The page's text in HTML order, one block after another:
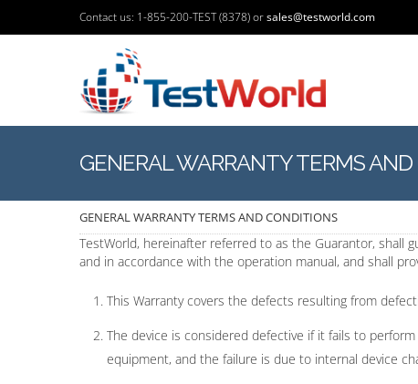
Contact us: 1-855-200-TEST (8378) orsales@testworld.com
GENERAL WARRANTY TERMS
GENERAL WARRANTY TERMS AND CONDITIONS
TestWorld, hereinafter referred to as the Guarantor, shall
and in accordance with the operation manual, and shall
This Warranty covers the defects resulting from
The device is considered defective if it fails to
equipment, and the failure is due to internal device